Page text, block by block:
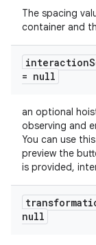
The spacing
container and
interaction
= null
an optional
observing and
You can use
preview the
is provided,
null